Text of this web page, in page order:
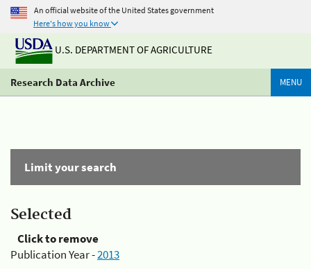
An official website of the United States government
Here's how you know
U.S. DEPARTMENT OF AGRICULTURE
Research Data Archive MENU
Limit your search
Selected
Click to remove
Publication Year -2013